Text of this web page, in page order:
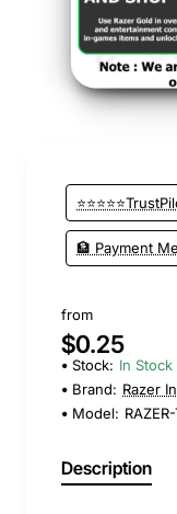
🏦 Payment
from
$0.25
Stock: In Stock
Brand: Razer
Model:
Description